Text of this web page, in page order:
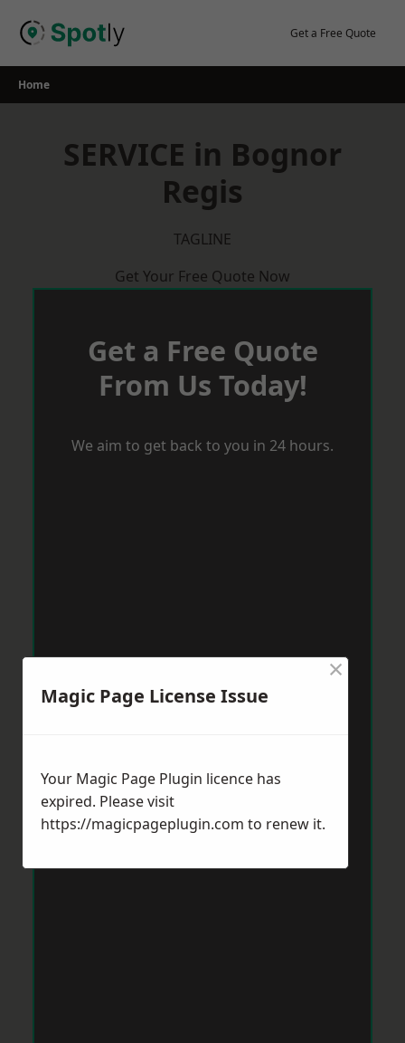
Get a Free Quote
Home
SERVICE in Bognor
Regis
TAGLINE
Get Your Free Quote Now
Get a Free Quote
From Us Today!
We aim to get back to you in 24 hours.
Magic Page License Issue
×
Your Magic Page Plugin licence has
expired. Please visit
https://magicpageplugin.com to renew it.